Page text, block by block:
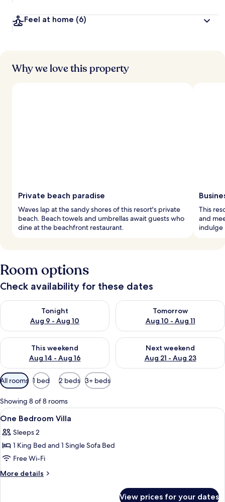
Feel at home (6)
Why we love this property
Private beach paradise
Waves lap at the sandy shores of this resort's private
beach. Beach towels and umbrellas await guests who
dine at the beachfront restaurant.
This
and
indulge
Room options
Check availability for these dates
Tonight
Aug 9 - Aug 10
Check availability for tonight Aug 9 - Aug 10
Tomorrow
Aug 10 - Aug 11
Check availability for
This weekend
Aug 14 - Aug 16
Check availability for this weekend Aug 14 - Aug 16
Next weekend
Aug 21 - Aug 23
Check availability for next
Available
filters
for
rooms
All rooms 1 bed 2 beds 3+ beds
Showing 8 of 8 rooms
View
all
photos
for
One
Bedroom
In-room safe, desk, blackout
22
One Bedroom Villa
Sleeps 2
1 King Bed and 1 Single Sofa Bed
Free Wi-Fi
More details
More
View prices for your dates